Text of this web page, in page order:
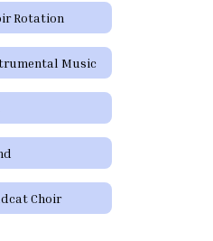
Rotation
Music
Choir